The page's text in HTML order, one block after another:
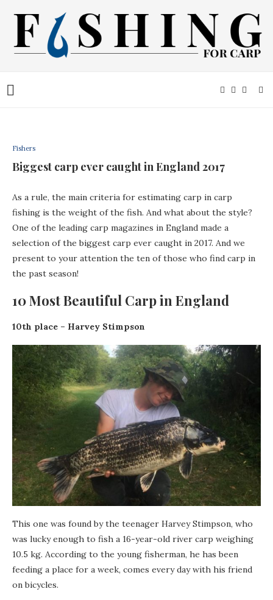
Fishers
Biggest carp ever caught in England 2017
As a rule, the main criteria for estimating carp in carp
fishing is the weight of the fish. And what about the style?
One of the leading carp magazines in England made a
selection of the biggest carp ever caught in 2017. And we
present to your attention the ten of those who find carp in
the past season!
10 Most Beautiful Carp in England
10th place – Harvey Stimpson
This one was found by the teenager Harvey Stimpson, who
was lucky enough to fish a 16-year-old river carp weighing
10.5 kg. According to the young fisherman, he has been
feeding a place for a week, comes every day with his friend
on bicycles.